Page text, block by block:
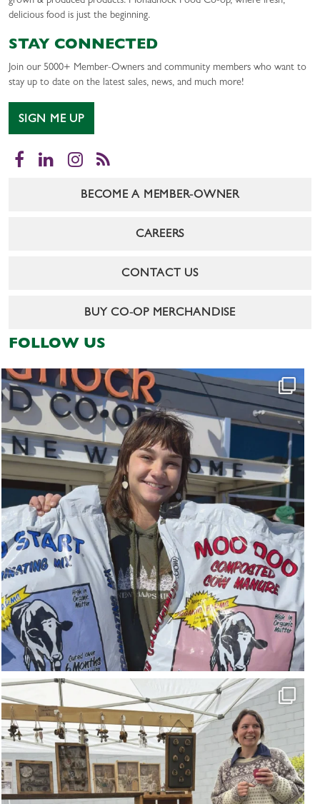
delicious food is just the beginning.
STAY CONNECTED
Join our 5000+ Member-Owners and community members who want to
stay up to date on the latest sales, news, and much more!
SIGN ME UP
Facebook
LinkedInInstagram
RSS
BECOME A MEMBER-OWNER
CAREERS
CONTACT US
BUY CO-OP MERCHANDISE
FOLLOW US